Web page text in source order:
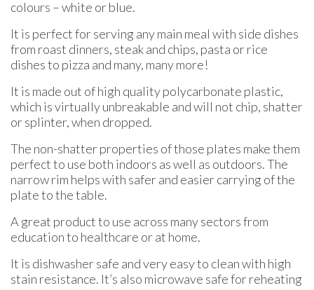
colours – white or blue.
It is perfect for serving any main meal with side dishes
from roast dinners, steak and chips, pasta or rice
dishes to pizza and many, many more!
It is made out of high quality polycarbonate plastic,
which is virtually unbreakable and will not chip, shatter
or splinter, when dropped.
The non-shatter properties of those plates make them
perfect to use both indoors as well as outdoors. The
narrow rim helps with safer and easier carrying of the
plate to the table.
A great product to use across many sectors from
education to healthcare or at home.
It is dishwasher safe and very easy to clean with high
stain resistance. It’s also microwave safe for reheating